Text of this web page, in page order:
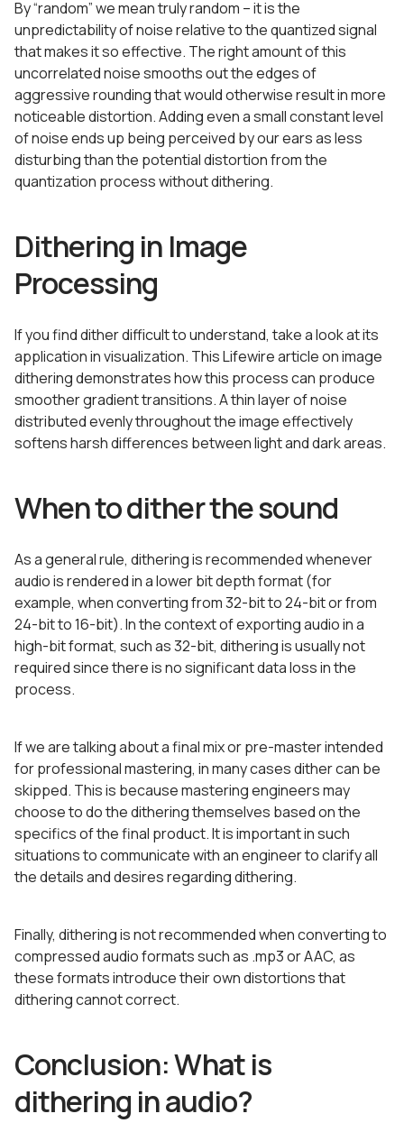
By “random” we mean truly random – it is the
unpredictability of noise relative to the quantized signal
that makes it so effective. The right amount of this
uncorrelated noise smooths out the edges of
aggressive rounding that would otherwise result in more
noticeable distortion. Adding even a small constant level
of noise ends up being perceived by our ears as less
disturbing than the potential distortion from the
quantization process without dithering.
Dithering in Image
Processing
If you find dither difficult to understand, take a look at its
application in visualization. This Lifewire article on image
dithering demonstrates how this process can produce
smoother gradient transitions. A thin layer of noise
distributed evenly throughout the image effectively
softens harsh differences between light and dark areas.
When to dither the sound
As a general rule, dithering is recommended whenever
audio is rendered in a lower bit depth format (for
example, when converting from 32-bit to 24-bit or from
24-bit to 16-bit). In the context of exporting audio in a
high-bit format, such as 32-bit, dithering is usually not
required since there is no significant data loss in the
process.
If we are talking about a final mix or pre-master intended
for professional mastering, in many cases dither can be
skipped. This is because mastering engineers may
choose to do the dithering themselves based on the
specifics of the final product. It is important in such
situations to communicate with an engineer to clarify all
the details and desires regarding dithering.
Finally, dithering is not recommended when converting to
compressed audio formats such as .mp3 or AAC, as
these formats introduce their own distortions that
dithering cannot correct.
Conclusion: What is
dithering in audio?